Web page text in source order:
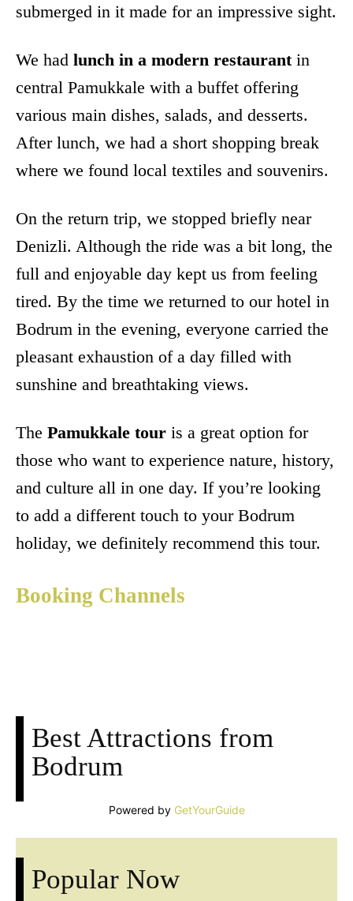
submerged in it made for an impressive sight.
We had lunch in a modern restaurantin
central Pamukkale with a buffet offering
various main dishes, salads, and desserts.
After lunch, we had a short shopping break
where we found local textiles and souvenirs.
On the return trip, we stopped briefly near
Denizli. Although the ride was a bit long, the
full and enjoyable day kept us from feeling
tired. By the time we returned to our hotel in
Bodrum in the evening, everyone carried the
pleasant exhaustion of a day filled with
sunshine and breathtaking views.
The Pamukkale tour is a great option for
those who want to experience nature, history,
and culture all in one day. If you’re looking
to add a different touch to your Bodrum
holiday, we definitely recommend this tour.
Booking Channels
Best Attractions from
Bodrum
Powered by GetYourGuide
Popular Now